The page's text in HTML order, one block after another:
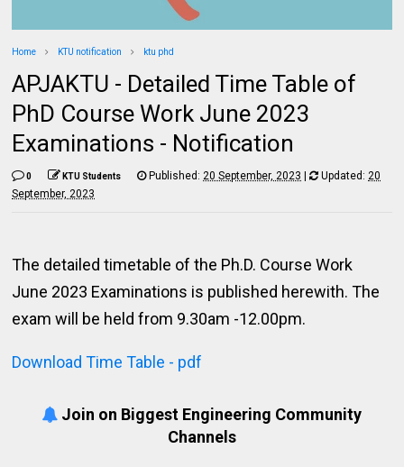
Home KTU notification ktu phd
APJAKTU - Detailed Time Table of
PhD Course Work June 2023
Examinations - Notification
0 KTU Students Published:20 September, 2023 | Updated:20
September, 2023
The detailed timetable of the Ph.D. Course Work
June 2023 Examinations is published herewith. The
exam will be held from 9.30am -12.00pm.
Download Time Table - pdf
Join on Biggest Engineering Community
Channels